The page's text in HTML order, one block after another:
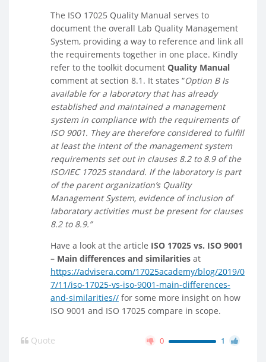
The ISO 17025 Quality Manual serves to
document the overall Lab Quality Management
System, providing a way to reference and link all
the requirements together in one place. Kindly
refer to the toolkit document Quality Manual
comment at section 8.1. It states “Option B Is
available for a laboratory that has already
established and maintained a management
system in compliance with the requirements of
ISO 9001. They are therefore considered to fulfill
at least the intent of the management system
requirements set out in clauses 8.2 to 8.9 of the
ISO/IEC 17025 standard. If the laboratory is part
of the parent organization’s Quality
Management System, evidence of inclusion of
laboratory activities must be present for clauses
8.2 to 8.9.”
Have a look at the article ISO 17025 vs. ISO 9001
– Main differences and similarities at
https://advisera.com/17025academy/blog/2019/0
7/11/iso-17025-vs-iso-9001-main-differences-
and-similarities// for some more insight on how
ISO 9001 and ISO 17025 compare in scope.
Quote 0 1